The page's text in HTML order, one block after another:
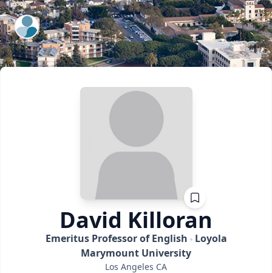
ExpertFile Inc.
David Killoran
Emeritus Professor of English
Loyola
Marymount University
Los Angeles CA